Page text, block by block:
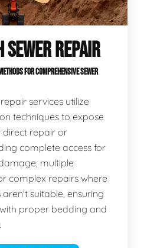
SEWER REPAIR
FOR COMPREHENSIVE SEWER
services utilize
techniques to expose
repair or
complete access for
multiple
complex repairs where
suitable, ensuring
proper bedding and